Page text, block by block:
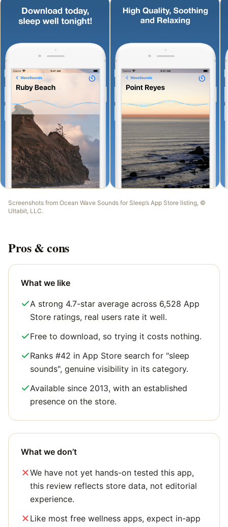
Screenshots from Ocean Wave Sounds for Sleep’s App Store listing, ©
Ultabit, LLC.
Pros & cons
What we like
A strong 4.7-star average across 6,528 App
Store ratings, real users rate it well.
Free to download, so trying it costs nothing.
Ranks #42 in App Store search for "sleep
sounds", genuine visibility in its category.
Available since 2013, with an established
presence on the store.
What we don’t
We have not yet hands-on tested this app,
this review reflects store data, not editorial
experience.
Like most free wellness apps, expect in-app